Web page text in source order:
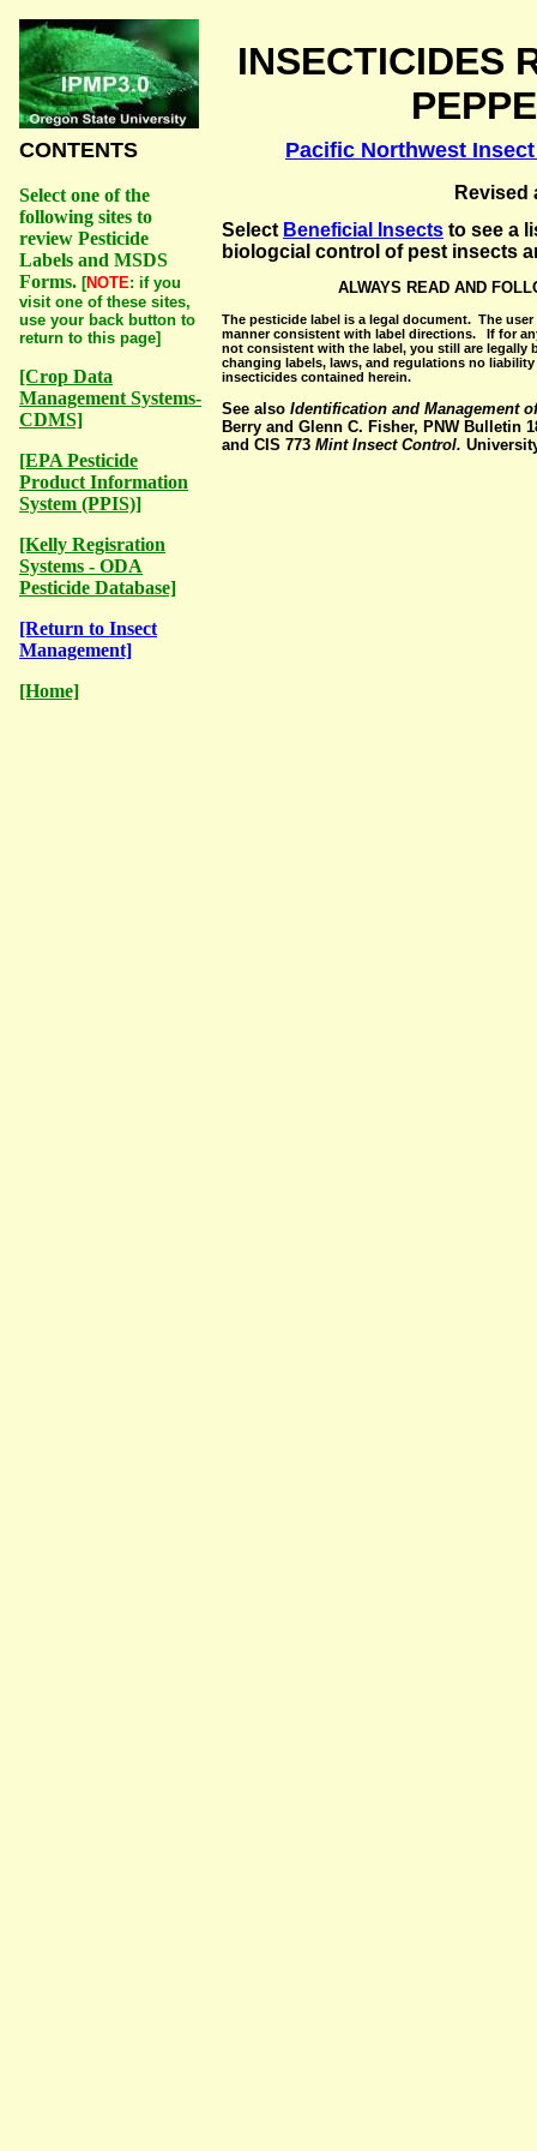
INSECTICIDES
CONTENTS
Select one of the
following sites to
review Pesticide
Labels and MSDS
Forms. [NOTE: if you
visit one of these sites,
use your back button to
return to this page]
[Crop Data
Management Systems-
CDMS]
[EPA Pesticide
Product Information
System (PPIS)]
[Kelly Regisration
Systems - ODA
Pesticide Database]
[Return to Insect
Management]
[Home]
Pacific Northwest
Revised
Select Beneficial Insects to see a
biologcial control of pest insects
ALWAYS READ AND
The pesticide label is a legal document. The
manner consistent with label directions. If for
not consistent with the label, you still are
changing labels, laws, and regulations no
insecticides contained herein.
See also Identification and Management
Berry and Glenn C. Fisher, PNW Bulletin
and CIS 773 Mint Insect Control.